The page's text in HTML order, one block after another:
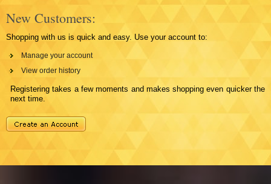
New Customers:
Shopping with us is quick and easy. Use your account to:
Manage your account
View order history
Registering takes a few moments and makes shopping even quicker the
next time.